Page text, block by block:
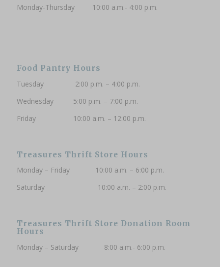
Monday-Thursday 10:00 a.m.- 4:00 p.m.
Food Pantry Hours
Tuesday 2:00 p.m. – 4:00 p.m.
Wednesday 5:00 p.m. – 7:00 p.m.
Friday 10:00 a.m. – 12:00 p.m.
Treasures Thrift Store Hours
Monday – Friday 10:00 a.m. – 6:00 p.m.
Saturday 10:00 a.m. – 2:00 p.m.
Treasures Thrift Store Donation Room
Hours
Monday – Saturday 8:00 a.m.- 6:00 p.m.